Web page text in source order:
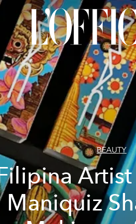
BEAUTY
Artist
Maniquiz